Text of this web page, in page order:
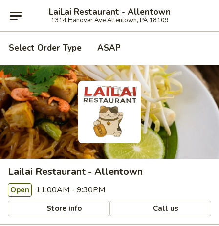
LaiLai Restaurant - Allentown
1314 Hanover Ave Allentown, PA 18109
Select Order Type ASAP
Lailai Restaurant - Allentown
Open 11:00AM - 9:30PM
Store info Call us